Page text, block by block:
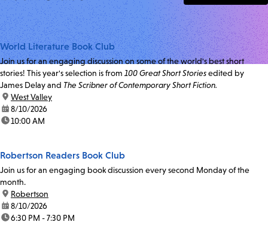
World Literature Book Club
Join us for an engaging discussion on some of the world's best short
stories! This year's selection is from 100 Great Short Storiesedited by
James Delay and The Scribner of Contemporary Short Fiction.
location:
West Valley
date:8/10/2026
time:10:00 AM
Robertson Readers Book Club
Join us for an engaging book discussion every second Monday of the
month.
location:
Robertson
date:8/10/2026
time:6:30 PM - 7:30 PM